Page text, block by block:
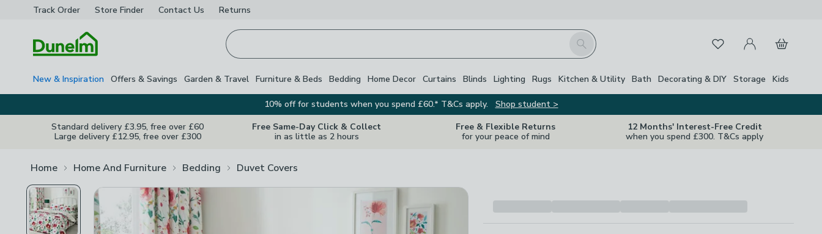
Track Order Store Finder Contact Us Returns
Search FavouritesMy Account
Basket
New & Inspiration Offers & Savings Garden & Travel Furniture & Beds Bedding Home Decor Curtains Blinds Lighting Rugs Kitchen & Utility Bath Decorating & DIY Storage Kids
10% off for students when you spend £60.* T&Cs apply.
Shop student >
Standard delivery £3.95, free over £60
Large delivery £12.95, free over £300
Free Same-Day Click & Collect
in as little as 2 hours
Free & Flexible Returns
for your peace of mind
12 Months' Interest-Free Credit
when you spend £300. T&Cs apply
Home Home And Furniture Bedding Duvet Covers
Close